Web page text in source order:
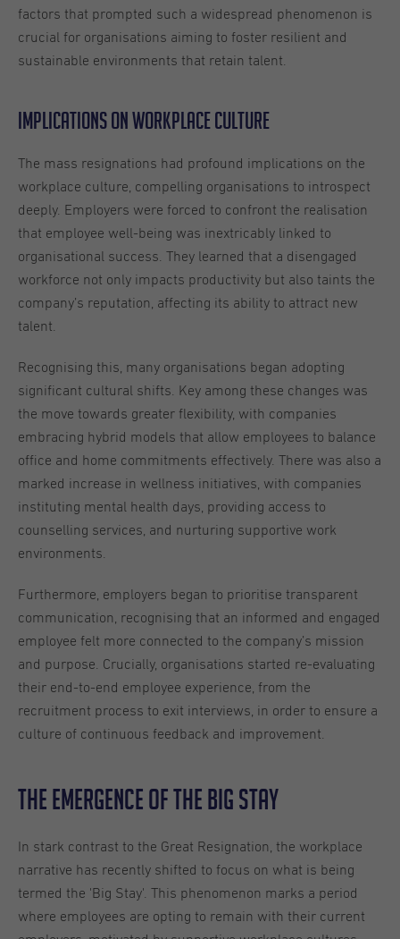
factors that prompted such a widespread phenomenon is
crucial for organisations aiming to foster resilient and
sustainable environments that retain talent.
Implications on Workplace Culture
The mass resignations had profound implications on the
workplace culture, compelling organisations to introspect
deeply. Employers were forced to confront the realisation
that employee well-being was inextricably linked to
organisational success. They learned that a disengaged
workforce not only impacts productivity but also taints the
company’s reputation, affecting its ability to attract new
talent.
Recognising this, many organisations began adopting
significant cultural shifts. Key among these changes was
the move towards greater flexibility, with companies
embracing hybrid models that allow employees to balance
office and home commitments effectively. There was also a
marked increase in wellness initiatives, with companies
instituting mental health days, providing access to
counselling services, and nurturing supportive work
environments.
Furthermore, employers began to prioritise transparent
communication, recognising that an informed and engaged
employee felt more connected to the company’s mission
and purpose. Crucially, organisations started re-evaluating
their end-to-end employee experience, from the
recruitment process to exit interviews, in order to ensure a
culture of continuous feedback and improvement.
The Emergence of the Big Stay
In stark contrast to the Great Resignation, the workplace
narrative has recently shifted to focus on what is being
termed the 'Big Stay'. This phenomenon marks a period
where employees are opting to remain with their current